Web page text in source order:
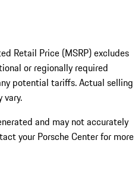
Retail Price (MSRP) excludes
or regionally required
potential tariffs. Actual selling
vary.
and may not accurately
your Porsche Center for more